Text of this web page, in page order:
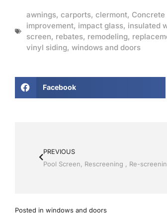
awnings, carports, clermont, Concrete
improvement, impact glass, insulated
screen, rebates, remodeling,
vinyl siding, windows and doors
Facebook
PREVIOUS
Posted in windows and doors